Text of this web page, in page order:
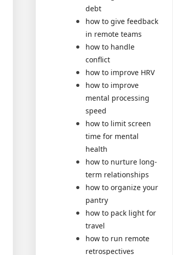
debt
how to give feedback
in remote teams
how to handle
conflict
how to improve HRV
how to improve
mental processing
speed
how to limit screen
time for mental
health
how to nurture long-
term relationships
how to organize your
pantry
how to pack light for
travel
how to run remote
retrospectives